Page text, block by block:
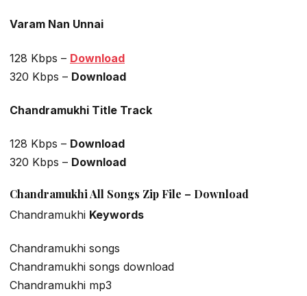
Varam Nan Unnai
128 Kbps – Download
320 Kbps – Download
Chandramukhi Title Track
128 Kbps – Download
320 Kbps – Download
Chandramukhi All Songs Zip File – Download
Chandramukhi Keywords
Chandramukhi songs
Chandramukhi songs download
Chandramukhi mp3